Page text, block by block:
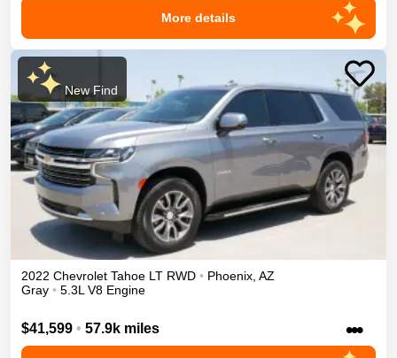
More details
New Find
2022 Chevrolet Tahoe LT RWD • Phoenix, AZ
Gray • 5.3L V8 Engine
$41,599 • 57.9k miles •••